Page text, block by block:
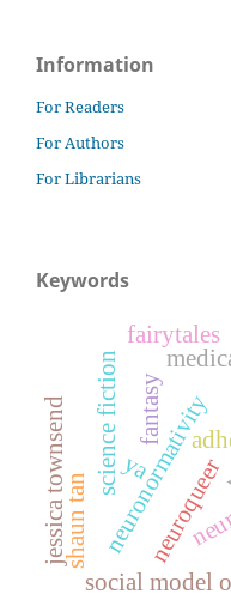
Information
For Readers
For Authors
For Librarians
Keywords
neuronormativity
neuroqueer
social model
fantasy
ya
science fiction
fairytales
shaun tan
jessica townsend